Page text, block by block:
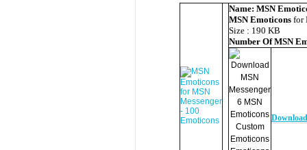
Name: MSN
MSN Emoticons for
Size : 190 KB
Number Of MSN
Download